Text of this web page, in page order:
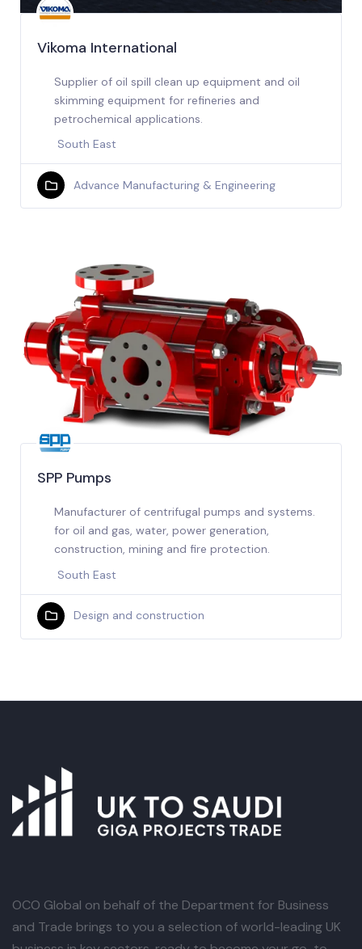
Vikoma International
Supplier of oil spill clean up equipment and oil
skimming equipment for refineries and
petrochemical applications.
South East
Advance Manufacturing & Engineering
SPP Pumps
Manufacturer of centrifugal pumps and systems.
for oil and gas, water, power generation,
construction, mining and fire protection.
South East
Design and construction
OCO Global on behalf of the Department for Business
and Trade brings to you a selection of world-leading UK